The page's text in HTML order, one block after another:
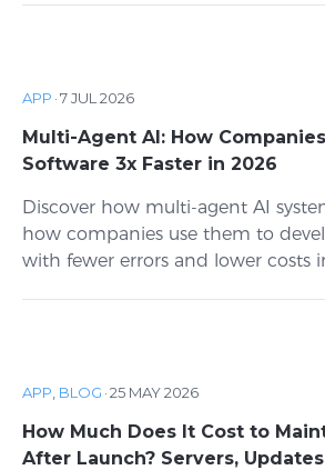
APP ·7 JUL 2026
Multi-Agent AI: How
Software 3x Faster in 2026
Discover how multi-agent AI
how companies use them to
with fewer errors and lower costs
APP BLOG ·25 MAY 2026
How Much Does It Cost to
After Launch? Servers,